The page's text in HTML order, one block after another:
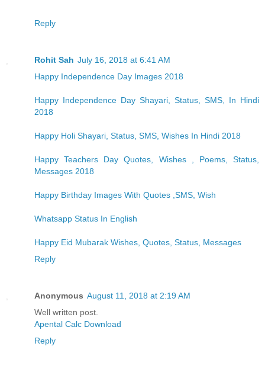
Reply
Rohit Sah July 16, 2018 at 6:41 AM
Happy Independence Day Images 2018
Happy Independence Day Shayari, Status, SMS, In Hindi
2018
Happy Holi Shayari, Status, SMS, Wishes In Hindi 2018
Happy Teachers Day Quotes, Wishes , Poems, Status,
Messages 2018
Happy Birthday Images With Quotes ,SMS, Wish
Whatsapp Status In English
Happy Eid Mubarak Wishes, Quotes, Status, Messages
Reply
Anonymous August 11, 2018 at 2:19 AM
Well written post.
Apental Calc Download
Reply